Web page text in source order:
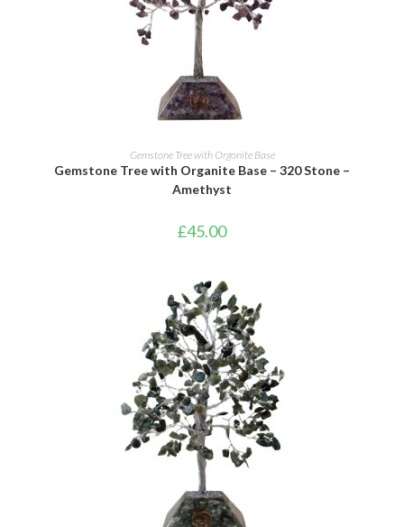
ADD TO BASKET
Gemstone Tree with Orgonite Base
Gemstone Tree with Organite Base – 320 Stone –
Amethyst
£45.00